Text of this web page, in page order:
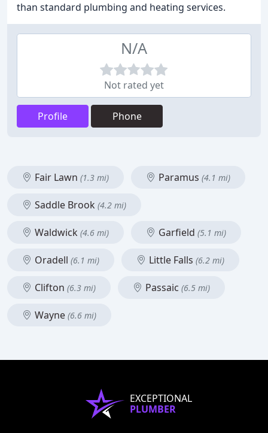
than standard plumbing and heating services.
N/A
Not rated yet
Profile Phone
Fair Lawn (1.3 mi) Paramus (4.1 mi)
Saddle Brook (4.2 mi)
Waldwick (4.6 mi) Garfield (5.1 mi)
Oradell (6.1 mi) Little Falls (6.2 mi)
Clifton (6.3 mi) Passaic (6.5 mi)
Wayne (6.6 mi)
EXCEPTIONAL
PLUMBER